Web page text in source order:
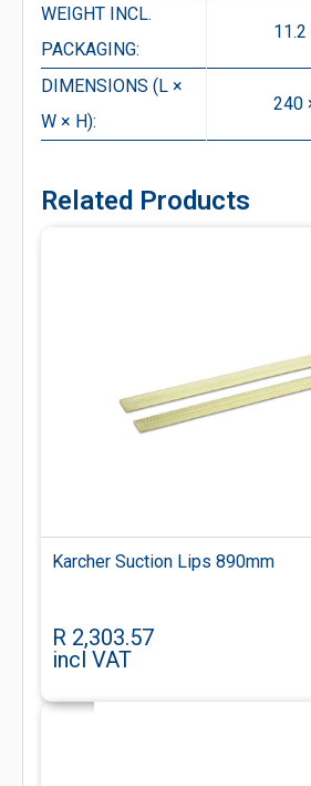
WEIGHT INCL.
PACKAGING:
11.2
DIMENSIONS (L ×
W × H):
240
Related Products
Karcher Suction Lips 890mm
R 2,303.57
incl VAT